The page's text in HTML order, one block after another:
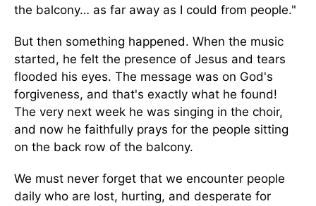
the balcony… as far away as I could from people."
But then something happened. When the music
started, he felt the presence of Jesus and tears
flooded his eyes. The message was on God's
forgiveness, and that's exactly what he found!
The very next week he was singing in the choir,
and now he faithfully prays for the people sitting
on the back row of the balcony.
We must never forget that we encounter people
daily who are lost, hurting, and desperate for